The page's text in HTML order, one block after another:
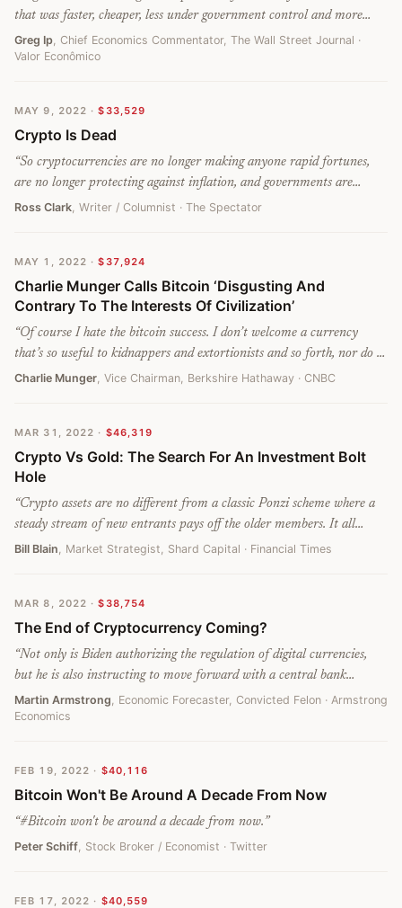
that was faster, cheaper, less under government control and more
accessible to the poor, but they failed.”
Greg Ip, Chief Economics Commentator, The Wall Street Journal ·
Valor Econômico
MAY 9, 2022 · $33,529
Crypto Is Dead
“So cryptocurrencies are no longer making anyone rapid fortunes,
are no longer protecting against inflation, and governments are
working out how to find them. What exactly is the attraction? They
those who were early. And like all other pyramid schemes, they have a
brief and finite life. Many of these new get-rich-quick schemes – like
NFTs – have already come and gone. Cryptocurrencies face not so
much a rapid crash as a slide into nothingness.”
Ross Clark, Writer / Columnist · The Spectator
MAY 1, 2022 · $37,924
Charlie Munger Calls Bitcoin ‘Disgusting And
Contrary To The Interests Of Civilization’
“Of course I hate the bitcoin success. I don’t welcome a currency
that’s so useful to kidnappers and extortionists and so forth, nor do I
like just shuffling out of your extra billions of billions of dollars to
Charlie Munger, Vice Chairman, Berkshire Hathaway · CNBC
MAR 31, 2022 · $46,319
Crypto Vs Gold: The Search For An Investment Bolt
Hole
“Crypto assets are no different from a classic Ponzi scheme where a
steady stream of new entrants pays off the older members. It all
depends on greater fools joining the rush to participate because prices
Bill Blain, Market Strategist, Shard Capital · Financial Times
MAR 8, 2022 · $38,754
The End of Cryptocurrency Coming?
“Not only is Biden authorizing the regulation of digital currencies,
but he is also instructing to move forward with a central bank
cryptocurrency. Once that is done, all other cryptocurrencies will be
seized and folded into the government’s crypto. For all of those who
Martin Armstrong, Economic Forecaster, Convicted Felon · Armstrong
Economics
FEB 19, 2022 · $40,116
Bitcoin Won't Be Around A Decade From Now
“#Bitcoin won't be around a decade from now. ”
Peter Schiff, Stock Broker / Economist · Twitter
FEB 17, 2022 · $40,559